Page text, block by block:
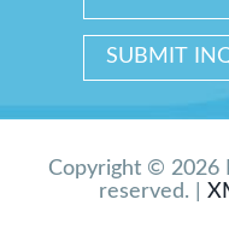
Copyright © 2026
reserved. |